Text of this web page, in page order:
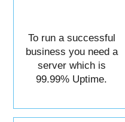
To run a successful
business you need a
server which is
99.99% Uptime.